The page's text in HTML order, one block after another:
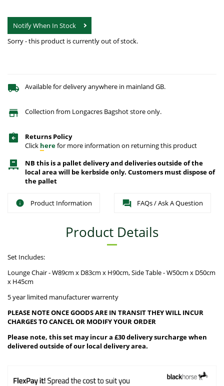
Notify When In Stock
Sorry - this product is currently out of stock.
Available for delivery anywhere in mainland GB.
Collection from Longacres Bagshot store only.
Returns Policy
Click herefor more information on returning this product
NB this is a pallet delivery and deliveries outside of the
local area will be kerbside only. Customers must dispose of
the pallet
Product Information FAQs / Ask A Question
Product Details
Set Includes:
Lounge Chair - W89cm x D83cm x H90cm, Side Table - W50cm x D50cm
x H45cm
5 year limited manufacturer warrenty
PLEASE NOTE ONCE GOODS ARE IN TRANSIT THEY WILL INCUR
CHARGES TO CANCEL OR MODIFY YOUR ORDER
Please note, this set may incur a £30 delivery surcharge when
delivered outside of our local delivery area.